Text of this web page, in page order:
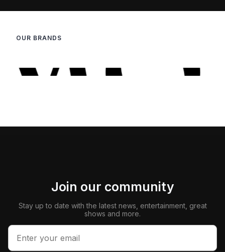
OUR BRANDS
Join our community
Stay up to date with the latest news, entertainment, great
shows and more.